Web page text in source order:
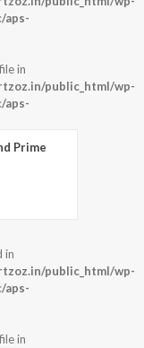
aps-
in
public_html/wp-
aps-
Prime
in
public_html/wp-
aps-
in